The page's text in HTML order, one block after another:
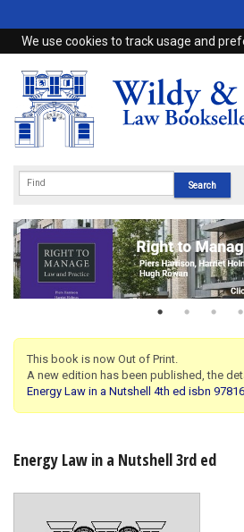
We use cookies to track usage and
Home
Browse
eBooks
Subscriptions
Online Products
My Account
This book is now Out of Print.
A new edition has been published, the
Energy Law in a Nutshell 4th ed isbn
Energy Law in a Nutshell 3rd ed